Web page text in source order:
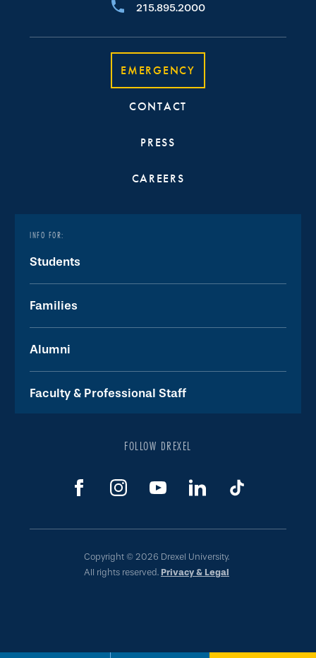
215.895.2000
EMERGENCY
CONTACT
PRESS
CAREERS
INFO FOR:
Students
Families
Alumni
Faculty & Professional Staff
FOLLOW DREXEL
Copyright © 2026 Drexel University.
All rights reserved. Privacy & Legal